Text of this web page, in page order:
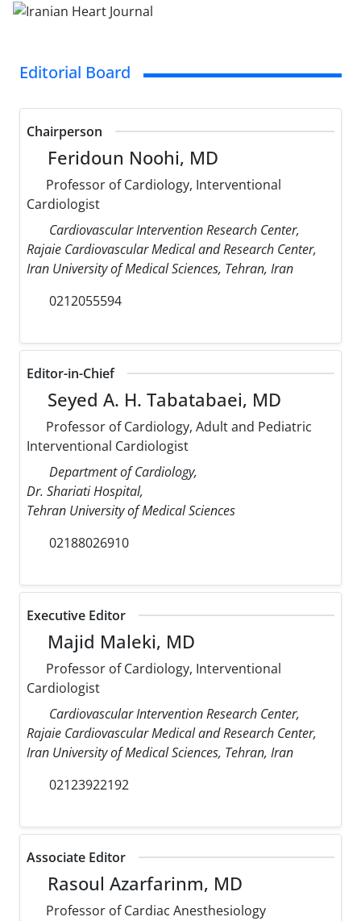
Editorial Board
Chairperson
Feridoun Noohi, MD
Professor of Cardiology, Interventional
Cardiologist
Cardiovascular Intervention Research Center,
Rajaie Cardiovascular Medical and Research Center,
Iran University of Medical Sciences, Tehran, Iran
0212055594
Editor-in-Chief
Seyed A. H. Tabatabaei, MD
Professor of Cardiology, Adult and Pediatric
Interventional Cardiologist
Department of Cardiology,
Dr. Shariati Hospital,
Tehran University of Medical Sciences
02188026910
Executive Editor
Majid Maleki, MD
Professor of Cardiology, Interventional
Cardiologist
Cardiovascular Intervention Research Center,
Rajaie Cardiovascular Medical and Research Center,
Iran University of Medical Sciences, Tehran, Iran
02123922192
Associate Editor
Rasoul Azarfarinm, MD
Professor of Cardiac Anesthesiology